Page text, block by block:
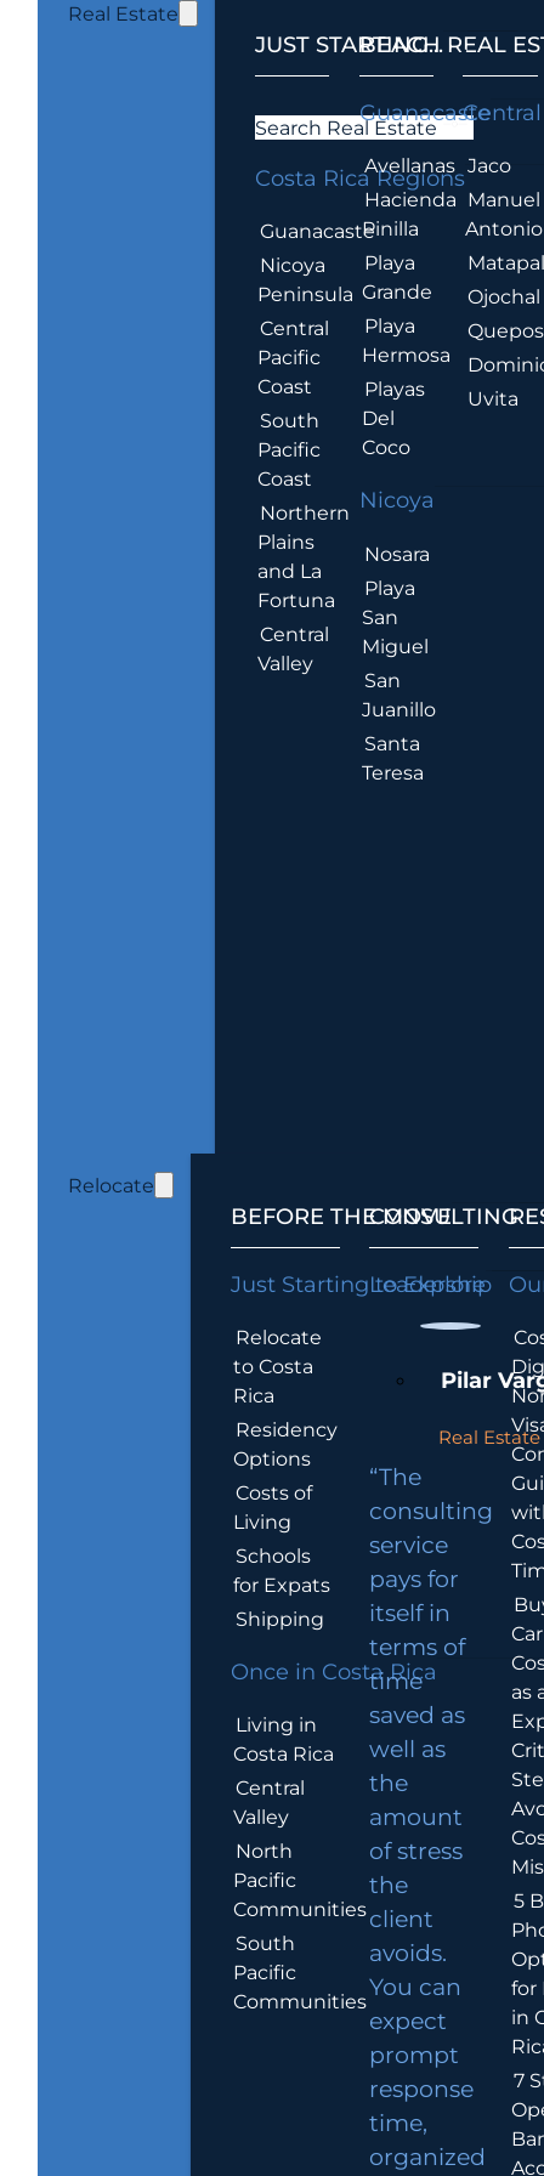
Real Estate
JUST STARTING...
Search Real Estate
Costa Rica Regions
Guanacaste
Nicoya
Peninsula
Central
Pacific
Coast
South
Pacific
Coast
Northern
Plains
and La
Fortuna
Central
Valley
BEACH REAL
Guanacaste
Avellanas
Hacienda
Pinilla
Playa
Grande
Playa
Hermosa
Playas
Del
Coco
Nicoya
Nosara
Playa
San
Miguel
San
Juanillo
Santa
Teresa
.
Jaco
Manuel
Antonio
Ojochal
Quepos
Uvita
Relocate
BEFORE THE MOVE
Just Starting to Explore
Relocate
to Costa
Rica
Residency
Options
Costs of
Living
Schools
for Expats
Shipping
Once in Costa Rica
Living in
Costa Rica
Central
Valley
North
Pacific
Communities
South
Pacific
Communities
CONSULTING
Leadership
Pilar
Real
“The
consulting
service
pays for
itself in
terms of
time
saved as
well as
the
amount
of stress
the
client
avoids.
You can
expect
prompt
response
time,
organized
as
5
for
in
7